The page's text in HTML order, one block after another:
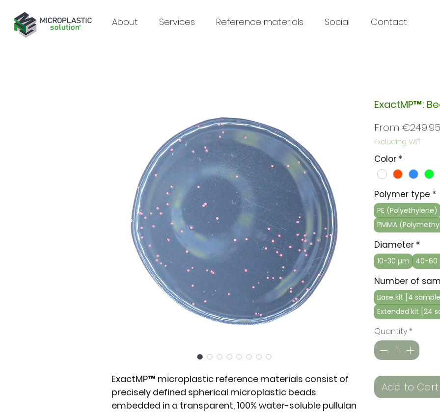
About Services Reference materials Social Contact
ExactMP™ microplastic reference materials consist of
precisely defined spherical microplastic beads
embedded in a transparent, 100% water-soluble pullulan
ExactMP™:
From €249.95
Excluding VAT
Color *
Polymer type *
PE (Polyethylene)
PMMA
Diameter *
10-30 µm 40-60
Number of
Base kit [4
Extended kit [24
Quantity *
Add to Cart